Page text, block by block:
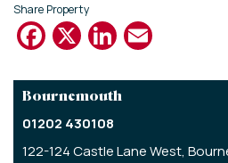
Share Property
Facebook
X LinkedIn
Bournemouth
01202 430108
122-124 Castle Lane West,